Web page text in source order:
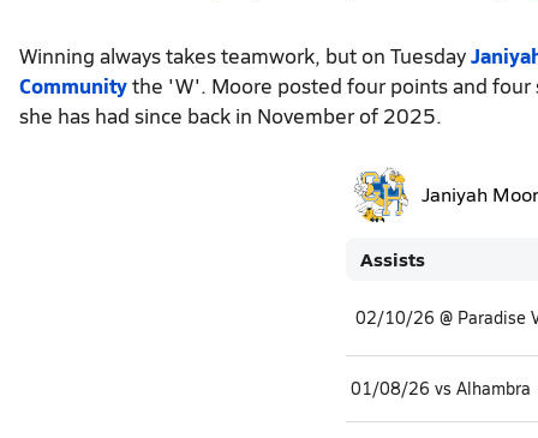
Janiyah
Assists
02/10/26 @ Paradise
01/08/26 vs Alhambra
Winning always takes teamwork, but on Tuesday
Communitythe 'W'. Moore posted four points and four
she has had since back in November of 2025.